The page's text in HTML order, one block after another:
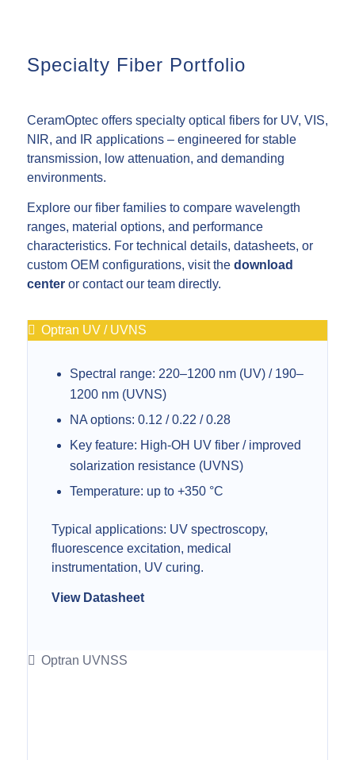
Specialty Fiber Portfolio
CeramOptec offers specialty optical fibers for UV, VIS,
NIR, and IR applications – engineered for stable
transmission, low attenuation, and demanding
environments.
Explore our fiber families to compare wavelength
ranges, material options, and performance
characteristics. For technical details, datasheets, or
custom OEM configurations, visit the download
centeror contact our team directly.
Optran UV / UVNS
Spectral range: 220–1200 nm (UV) / 190–
1200 nm (UVNS)
NA options: 0.12 / 0.22 / 0.28
Key feature: High-OH UV fiber / improved
solarization resistance (UVNS)
Temperature: up to +350 °C
Typical applications: UV spectroscopy,
fluorescence excitation, medical
instrumentation, UV curing.
View Datasheet
Optran UVNSS